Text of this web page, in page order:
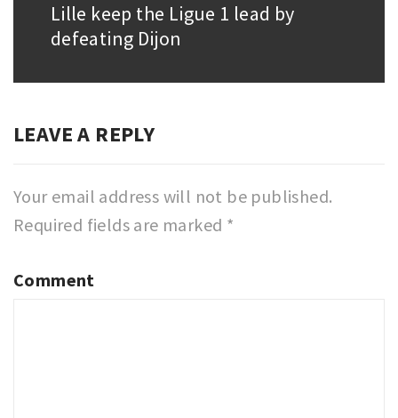
Next
post:
Lille keep the Ligue 1 lead by
defeating Dijon
LEAVE A REPLY
Your email address will not be published.
Required fields are marked *
Comment